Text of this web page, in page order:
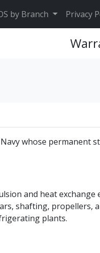
by Branch Privacy
whose permanent
and heat exchange
shafting, propellers,
plants.